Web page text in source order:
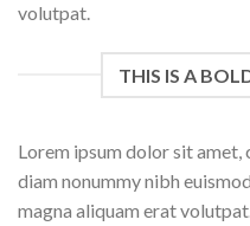
volutpat.
THIS IS A
Lorem ipsum dolor sit
diam nonummy nibh
magna aliquam erat